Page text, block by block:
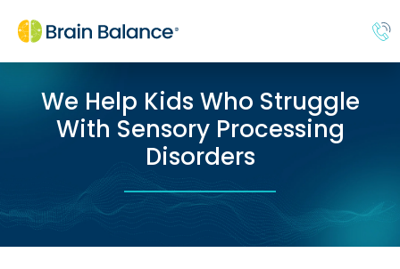
We Help Kids Who Struggle
With Sensory Processing
Disorders